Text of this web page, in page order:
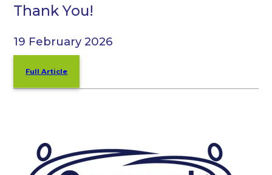
Thank You!
19 February 2026
Full Article